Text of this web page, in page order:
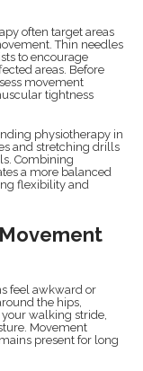
often target areas
Thin needles
to encourage
areas. Before
movement
tightness
physiotherapy in
and stretching drills
Combining
a more balanced
flexibility and
feel awkward or
the hips,
walking stride,
Movement
present for long